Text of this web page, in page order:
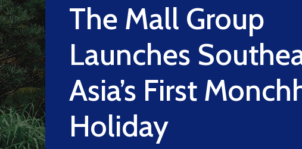
The Mall Group
Launches
Asia’s First
Holiday